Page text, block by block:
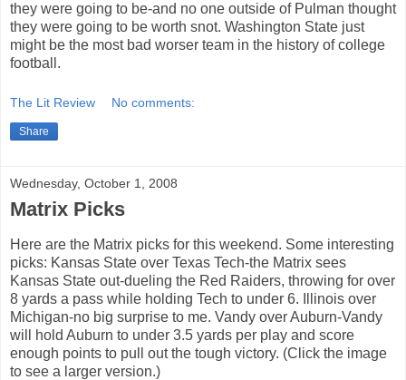
they were going to be-and no one outside of Pulman thought
they were going to be worth snot. Washington State just
might be the most bad worser team in the history of college
football.
The Lit Review No comments:
Share
Wednesday, October 1, 2008
Matrix Picks
Here are the Matrix picks for this weekend. Some interesting
picks: Kansas State over Texas Tech-the Matrix sees
Kansas State out-dueling the Red Raiders, throwing for over
8 yards a pass while holding Tech to under 6. Illinois over
Michigan-no big surprise to me. Vandy over Auburn-Vandy
will hold Auburn to under 3.5 yards per play and score
enough points to pull out the tough victory. (Click the image
to see a larger version.)